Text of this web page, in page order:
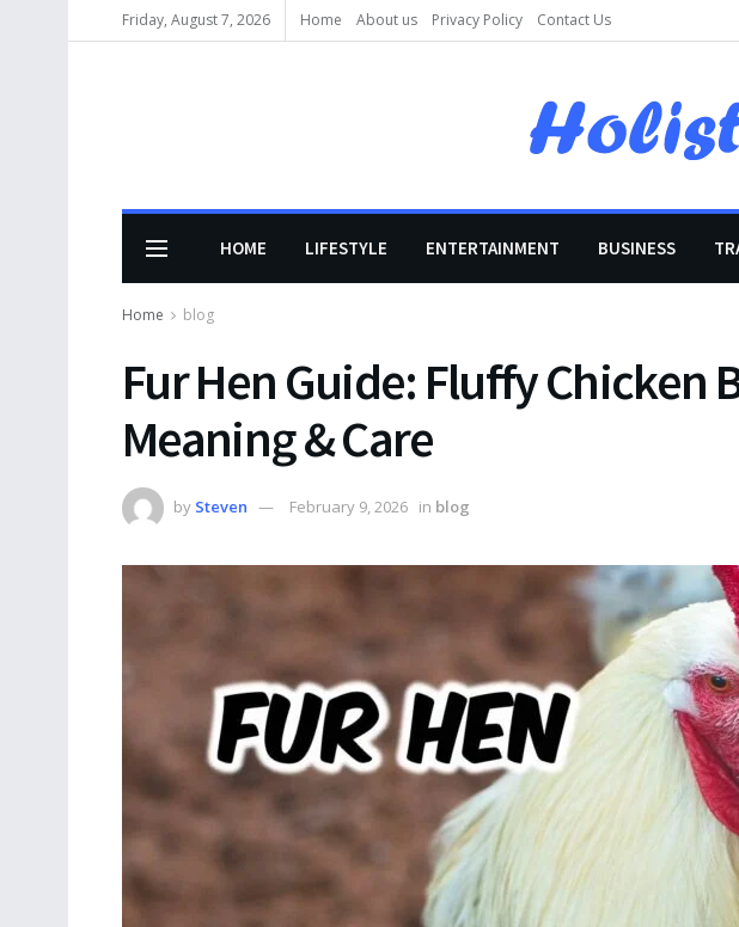
Friday, August 7, 2026 Home About us Privacy Policy Contact Us
HOME LIFESTYLE ENTERTAINMENT BUSINESS
Home blog
Fur Hen Guide: Fluffy Chicken
Meaning & Care
by Steven February 9, 2026 in blog